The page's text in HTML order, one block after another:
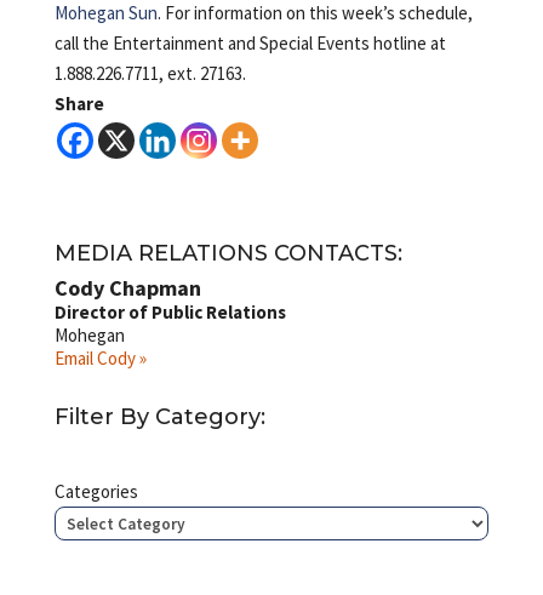
Mohegan Sun. For information on this week’s schedule,
call the Entertainment and Special Events hotline at
1.888.226.7711, ext. 27163.
Share
MEDIA RELATIONS CONTACTS:
Cody Chapman
Director of Public Relations
Mohegan
Email Cody »
Filter By Category:
Categories